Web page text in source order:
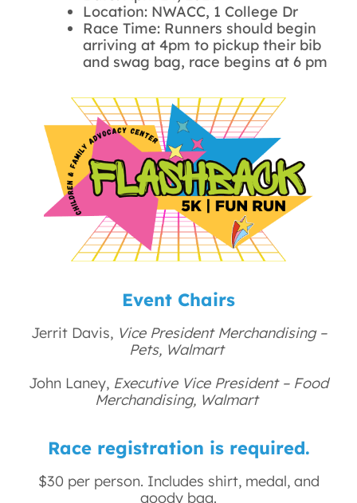
Location: NWACC, 1 College Dr
Race Time: Runners should begin
arriving at 4pm to pickup their bib
and swag bag, race begins at 6 pm
Event Chairs
Jerrit Davis, Vice President Merchandising –
Pets, Walmart
John Laney, Executive Vice President – Food
Merchandising, Walmart
Race registration is required.
$30 per person. Includes shirt, medal, and
goody bag.